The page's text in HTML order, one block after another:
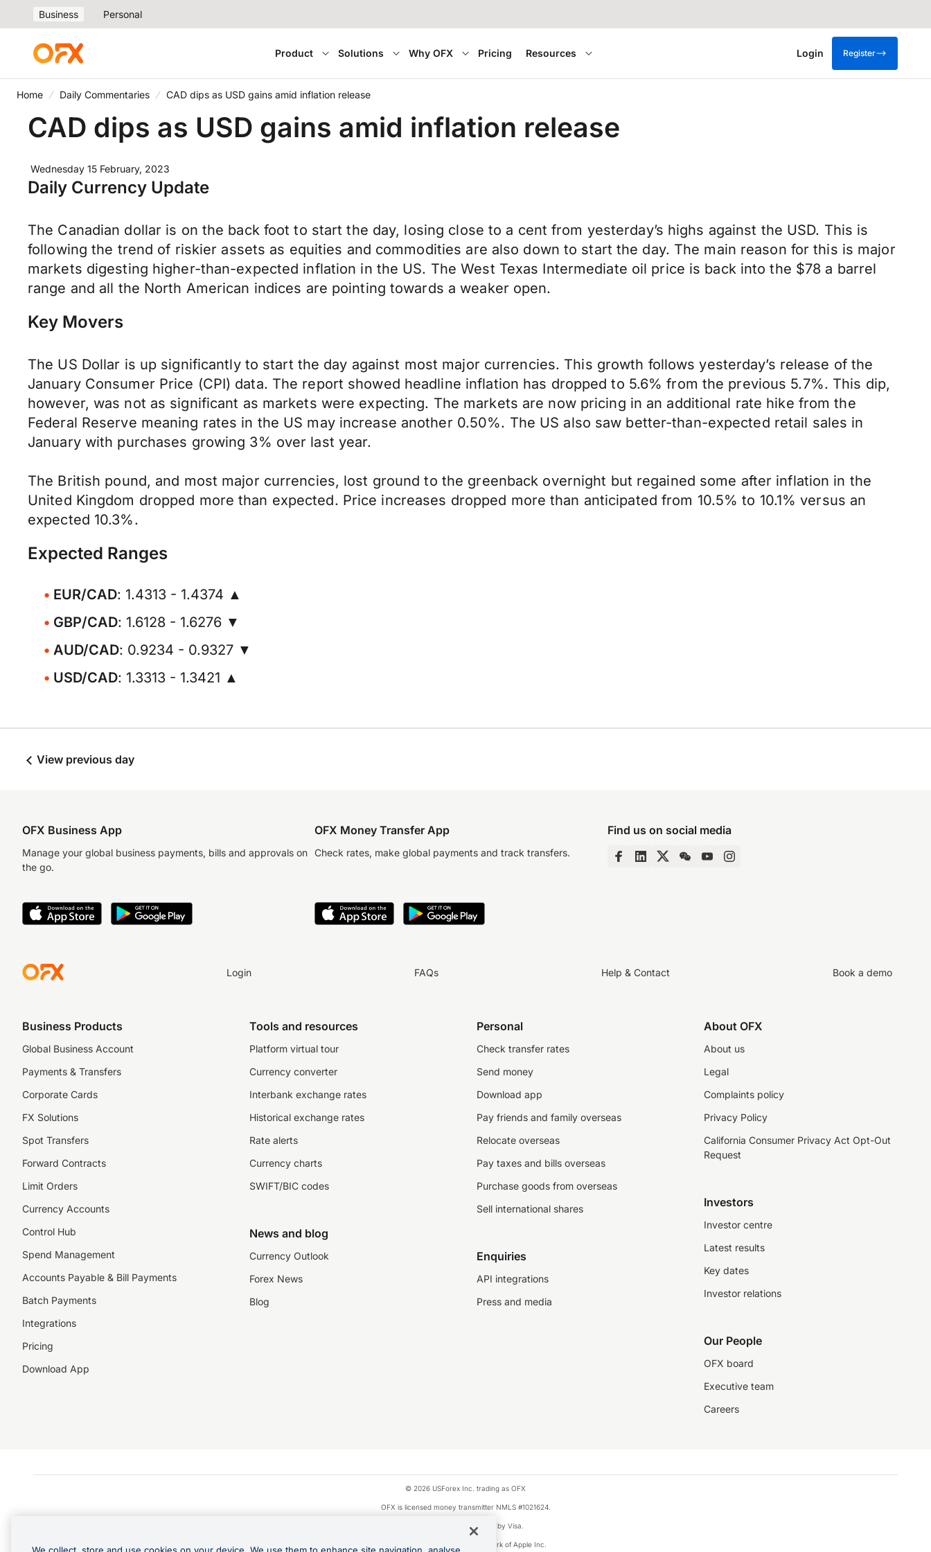
Business Personal
Product Solutions Why OFX Pricing Resources Login Register
Home Daily Commentaries CAD dips as USD gains amid inflation release
CAD dips as USD gains amid inflation release
Wednesday 15 February, 2023
Daily Currency Update
The Canadian dollar is on the back foot to start the day, losing close to a cent from yesterday’s highs against the USD. This is
following the trend of riskier assets as equities and commodities are also down to start the day. The main reason for this is major
markets digesting higher-than-expected inflation in the US. The West Texas Intermediate oil price is back into the $78 a barrel
range and all the North American indices are pointing towards a weaker open.
Key Movers
The US Dollar is up significantly to start the day against most major currencies. This growth follows yesterday’s release of the
January Consumer Price (CPI) data. The report showed headline inflation has dropped to 5.6% from the previous 5.7%. This dip,
however, was not as significant as markets were expecting. The markets are now pricing in an additional rate hike from the
Federal Reserve meaning rates in the US may increase another 0.50%. The US also saw better-than-expected retail sales in
January with purchases growing 3% over last year.
The British pound, and most major currencies, lost ground to the greenback overnight but regained some after inflation in the
United Kingdom dropped more than expected. Price increases dropped more than anticipated from 10.5% to 10.1% versus an
expected 10.3%.
Expected Ranges
EUR/CAD: 1.4313 - 1.4374 ▲
GBP/CAD: 1.6128 - 1.6276 ▼
AUD/CAD: 0.9234 - 0.9327 ▼
USD/CAD: 1.3313 - 1.3421 ▲
View previous day
OFX Business App
Manage your global business payments, bills and approvals on
the go.
OFX Money Transfer App
Check rates, make global payments and track transfers.
Find us on social media
Login FAQs Help & Contact Book a demo
Business Products
Global Business Account
Payments & Transfers
Corporate Cards
FX Solutions
Spot Transfers
Forward Contracts
Limit Orders
Currency Accounts
Control Hub
Spend Management
Accounts Payable & Bill Payments
Batch Payments
Integrations
Pricing
Download App
Tools and resources
Platform virtual tour
Currency converter
Interbank exchange rates
Historical exchange rates
Rate alerts
Currency charts
SWIFT/BIC codes
News and blog
Currency Outlook
Forex News
Blog
Personal
Check transfer rates
Send money
Download app
Pay friends and family overseas
Relocate overseas
Pay taxes and bills overseas
Purchase goods from overseas
Sell international shares
Enquiries
API integrations
Press and media
About OFX
About us
Legal
Complaints policy
Privacy Policy
California Consumer Privacy Act Opt-Out
Request
Investors
Investor centre
Latest results
Key dates
Investor relations
Our People
OFX board
Executive team
Careers
© 2026 USForex Inc. trading as OFX
OFX is licensed money transmitter NMLS #1021624.
Visa is a trademark owned by Visa.
Apple Pay is a registered trademark of Apple Inc.